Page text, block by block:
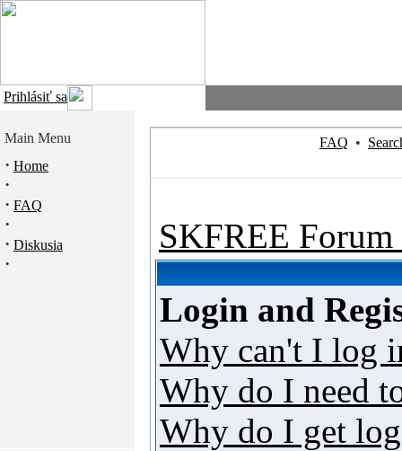
Prihlásiť sa
Main Menu
· Home
·
· FAQ
·
· Diskusia
·
FAQ •
SKFREE
Login and
Why can't I log
Why do I need
Why do I get